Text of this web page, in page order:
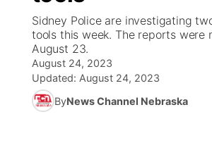
News Team
South Dakota Road Conditions
Wyoming Road Conditions
Weather Pic of the Week
Coach Interviews
Rankings
NCN Sports
TV Program Guide
Promos
Future of Nebraska
Community Hero
Calendar
Obituaries
Sidney Police are investigating
tools this week. The reports were
August 23.
August 24, 2023
Updated: August 24, 2023
ByNews Channel Nebraska